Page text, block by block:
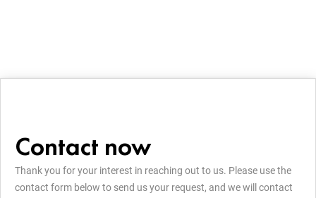
Contact now
Thank you for your interest in reaching out to us. Please use the
contact form below to send us your request, and we will contact